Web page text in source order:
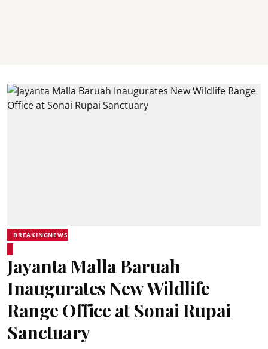
BREAKINGNEWS
Jayanta Malla Baruah
Inaugurates New Wildlife
Range Office at Sonai Rupai
Sanctuary